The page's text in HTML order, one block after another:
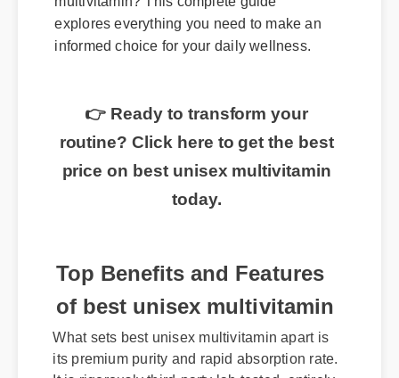
multivitamin? This complete guide
explores everything you need to make an
informed choice for your daily wellness.
👉 Ready to transform your
routine? Click here to get the best
price on best unisex multivitamin
today.
of best unisex multivitamin
What sets best unisex multivitamin apart is
its premium purity and rapid absorption rate.